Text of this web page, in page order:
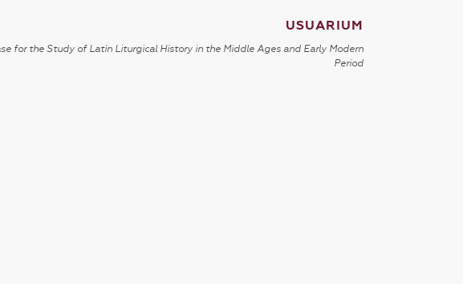
USUARIUM
for the Study of Latin Liturgical History in the Middle Ages and Early Modern
Period